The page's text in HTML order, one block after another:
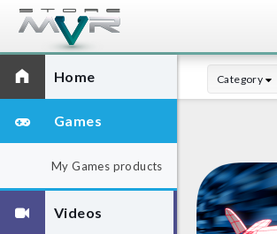
Home
Games
My Games products
Videos
Category